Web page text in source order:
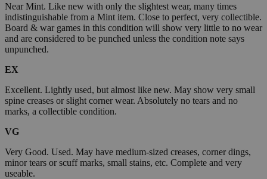
Near Mint. Like new with only the slightest wear, many times
indistinguishable from a Mint item. Close to perfect, very collectible.
Board & war games in this condition will show very little to no wear
and are considered to be punched unless the condition note says
unpunched.
EX
Excellent. Lightly used, but almost like new. May show very small
spine creases or slight corner wear. Absolutely no tears and no
marks, a collectible condition.
VG
Very Good. Used. May have medium-sized creases, corner dings,
minor tears or scuff marks, small stains, etc. Complete and very
useable.